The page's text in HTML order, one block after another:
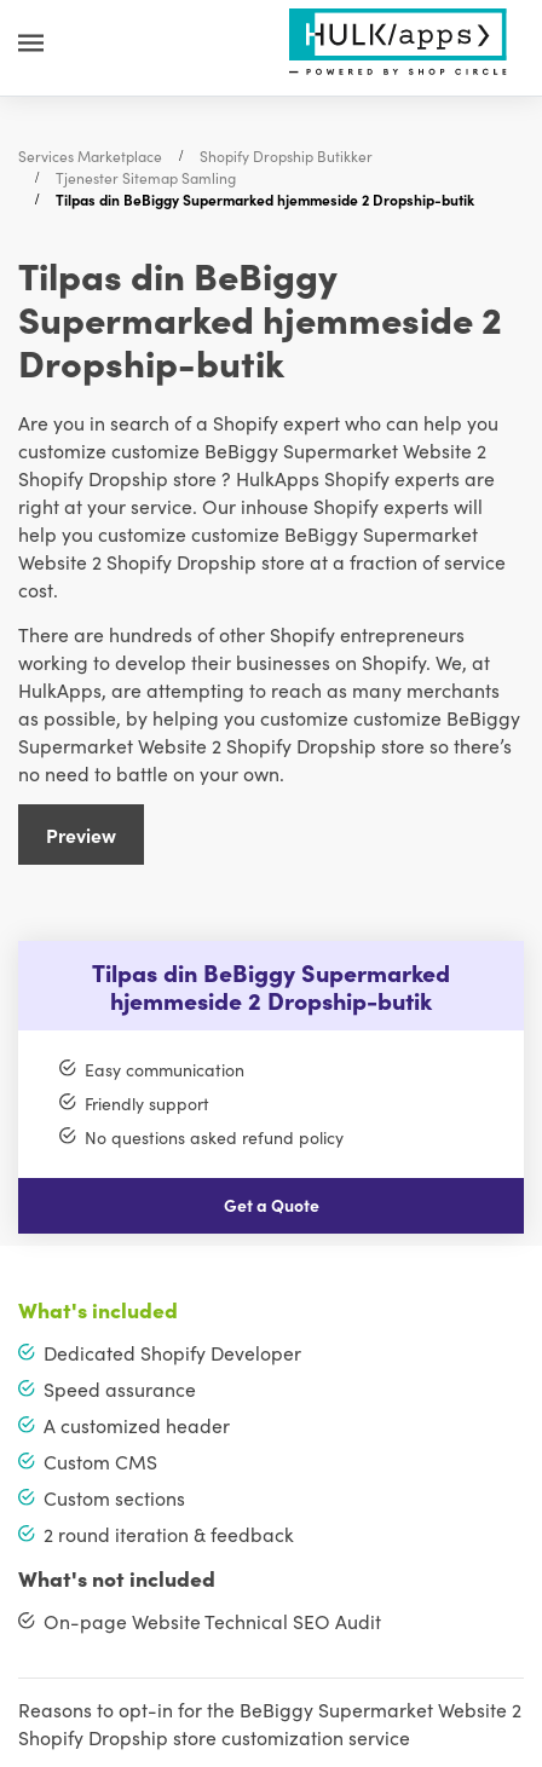
Services Marketplace
Shopify Dropship Butikker
Tjenester Sitemap Samling
Tilpas din BeBiggy Supermarked hjemmeside 2 Dropship-butik
Tilpas din BeBiggy
Supermarked hjemmeside 2
Dropship-butik
Are you in search of a Shopify expert who can help you
customize customize BeBiggy Supermarket Website 2
Shopify Dropship store ? HulkApps Shopify experts are
right at your service. Our inhouse Shopify experts will
help you customize customize BeBiggy Supermarket
Website 2 Shopify Dropship store at a fraction of service
cost.
There are hundreds of other Shopify entrepreneurs
working to develop their businesses on Shopify. We, at
HulkApps, are attempting to reach as many merchants
as possible, by helping you customize customize BeBiggy
Supermarket Website 2 Shopify Dropship store so there’s
no need to battle on your own.
Preview
Tilpas din BeBiggy Supermarked
hjemmeside 2 Dropship-butik
Easy communication
Friendly support
No questions asked refund policy
Get a Quote
What's included
Dedicated Shopify Developer
Speed assurance
A customized header
Custom CMS
Custom sections
2 round iteration & feedback
What's not included
On-page Website Technical SEO Audit
Reasons to opt-in for the BeBiggy Supermarket Website 2
Shopify Dropship store customization service